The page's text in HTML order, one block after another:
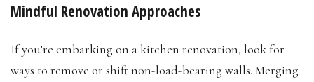
Mindful Renovation Approaches
If you’re embarking on a kitchen renovation, look for
ways to remove or shift non-load-bearing walls. Merging